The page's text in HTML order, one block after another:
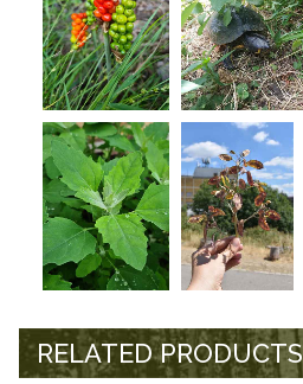
RELATED PRODUCTS